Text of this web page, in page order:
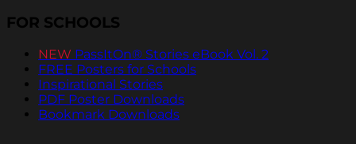
FOR SCHOOLS
NEW PassItOn® Stories eBook Vol. 2
FREE Posters for Schools
Inspirational Stories
PDF Poster Downloads
Bookmark Downloads